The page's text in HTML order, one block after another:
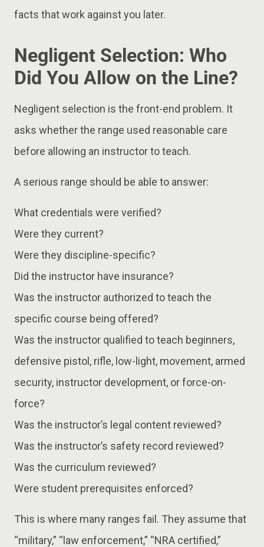
facts that work against you later.
Negligent Selection: Who
Did You Allow on the Line?
Negligent selection is the front-end problem. It
asks whether the range used reasonable care
before allowing an instructor to teach.
A serious range should be able to answer:
What credentials were verified?
Were they current?
Were they discipline-specific?
Did the instructor have insurance?
Was the instructor authorized to teach the
specific course being offered?
Was the instructor qualified to teach beginners,
defensive pistol, rifle, low-light, movement, armed
security, instructor development, or force-on-
force?
Was the instructor’s legal content reviewed?
Was the instructor’s safety record reviewed?
Was the curriculum reviewed?
Were student prerequisites enforced?
This is where many ranges fail. They assume that
“military,” “law enforcement,” “NRA certified,”